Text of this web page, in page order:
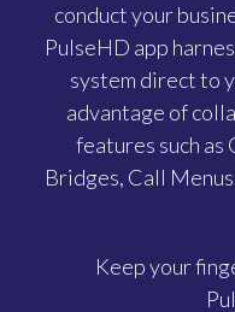
conduct your
PulseHD app
system direct to
advantage of
features such as
Bridges, Call
Keep your